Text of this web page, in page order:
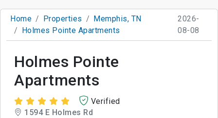
Home Properties
Memphis, TN
Holmes Pointe Apartments
2026-
08-08
Holmes Pointe
Apartments
Verified
1594 E Holmes Rd